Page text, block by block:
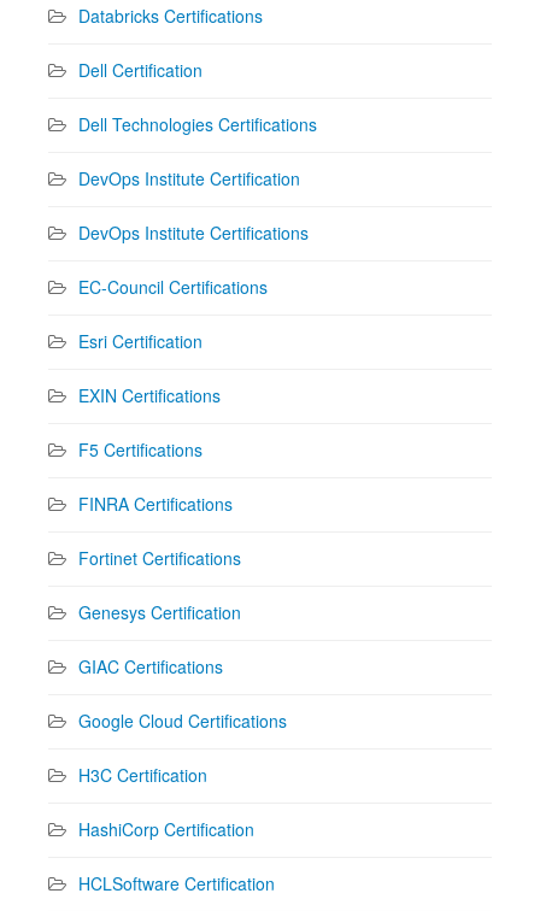
Databricks Certifications
Dell Certification
Dell Technologies Certifications
DevOps Institute Certification
DevOps Institute Certifications
EC-Council Certifications
Esri Certification
EXIN Certifications
F5 Certifications
FINRA Certifications
Fortinet Certifications
Genesys Certification
GIAC Certifications
Google Cloud Certifications
H3C Certification
HashiCorp Certification
HCLSoftware Certification